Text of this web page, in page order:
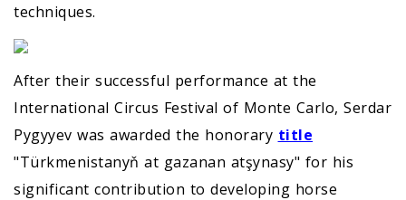
techniques.
After their successful performance at the
International Circus Festival of Monte Carlo, Serdar
Pygyyev was awarded the honorary title
"Türkmenistanyň at gazanan atşynasy" for his
significant contribution to developing horse